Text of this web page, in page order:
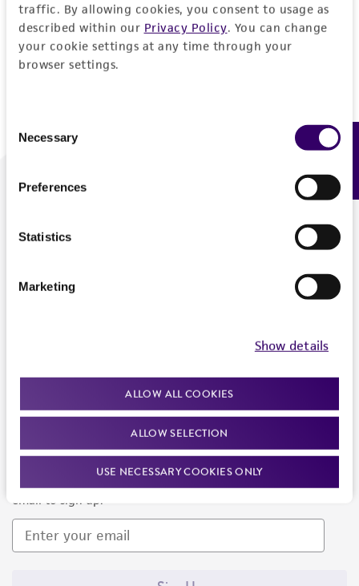
traffic. By allowing cookies, you consent to usage as
described within our Privacy Policy. You can change
your cookie settings at any time through your
browser settings.
Selection
Necessary
Preferences
Statistics
Marketing
Show details
ALLOW ALL COOKIES
ALLOW SELECTION
USE NECESSARY COOKIES ONLY
Don't have a profile?Create one now.
We are ready to help
Newsletter Signup
Keep up to date with our events, news, and more. Enter your
email to sign up.
Feedback